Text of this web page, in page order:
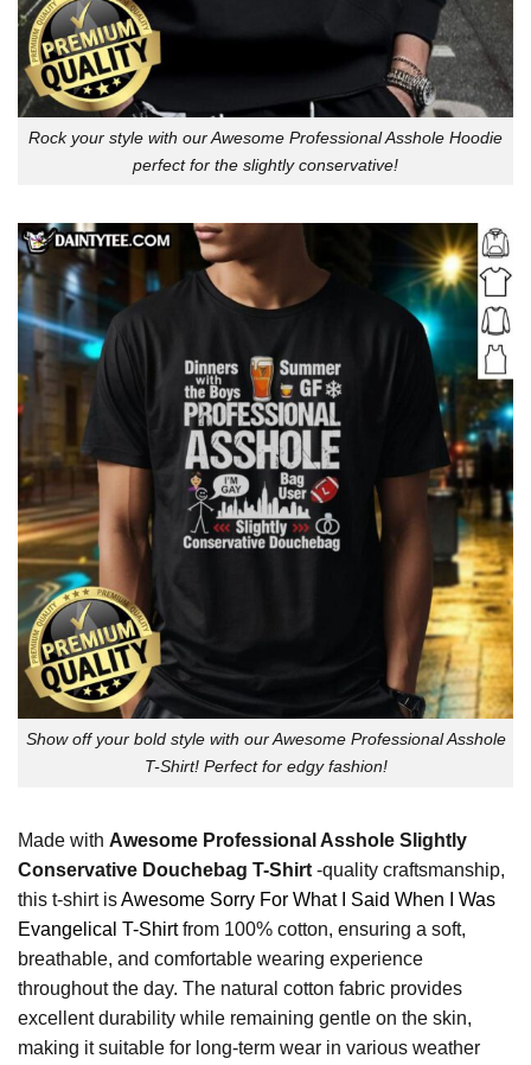
Rock your style with our Awesome Professional Asshole Hoodie
perfect for the slightly conservative!
Show off your bold style with our Awesome Professional Asshole
T-Shirt! Perfect for edgy fashion!
Made with Awesome Professional Asshole Slightly
Conservative Douchebag T-Shirt -quality craftsmanship,
this t-shirt isAwesome Sorry For What I Said When I Was
Evangelical T-Shirtfrom 100% cotton, ensuring a soft,
breathable, and comfortable wearing experience
throughout the day. The natural cotton fabric provides
excellent durability while remaining gentle on the skin,
making it suitable for long-term wear in various weather